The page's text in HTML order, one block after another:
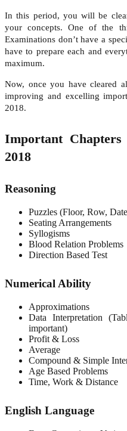
In this period, you will be
your concepts. One of the
Examinations don’t have a
have to prepare each and
maximum.
Now, once you have cleared
improving and excelling
2018.
Important
2018
Reasoning
Puzzles (Floor, Row,
Seating Arrangements
Syllogisms
Blood Relation Problems
Direction Based Test
Numerical Ability
Approximations
Data Interpretation
important)
Profit & Loss
Average
Compound & Simple
Age Based Problems
Time, Work & Distance
English Language